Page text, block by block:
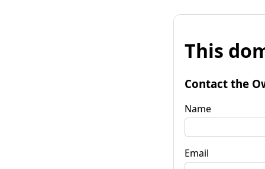
This
Contact the
Name
Email